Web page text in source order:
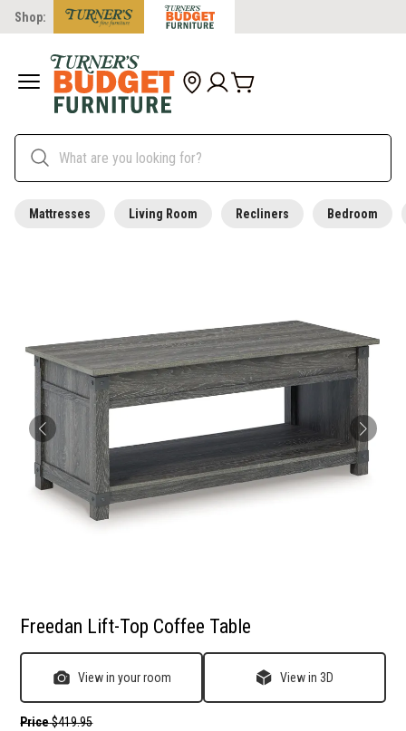
Shop:
Mattresses Living Room Recliners Bedroom
Freedan Lift-Top Coffee Table
View in your room View in 3D
Price$419.95